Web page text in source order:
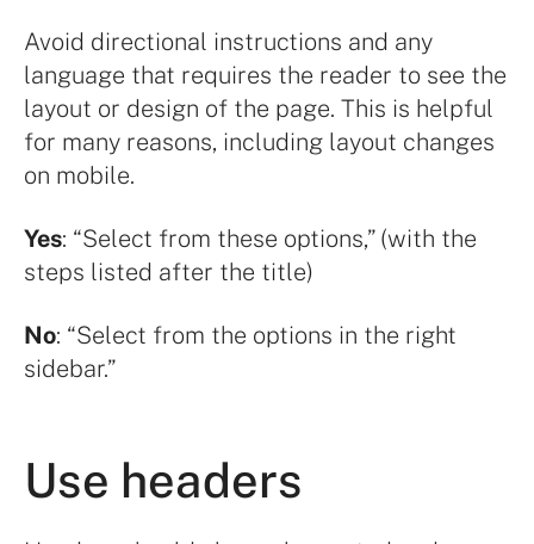
Avoid directional instructions and any
language that requires the reader to see the
layout or design of the page. This is helpful
for many reasons, including layout changes
on mobile.
Yes: “Select from these options,” (with the
steps listed after the title)
No: “Select from the options in the right
sidebar.”
Use headers